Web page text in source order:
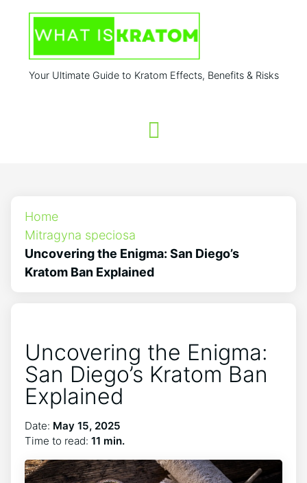
Your Ultimate Guide to Kratom Effects, Benefits & Risks
Home
Mitragyna speciosa
Uncovering the Enigma: San Diego’s
Kratom Ban Explained
Uncovering the Enigma:
San Diego’s Kratom Ban
Explained
Date: May 15, 2025
Time to read: 11 min.